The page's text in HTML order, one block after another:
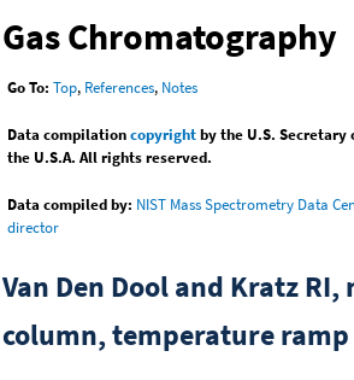
Gas Chromatography
Go To: Top, References, Notes
Data compilationcopyrightby the U.S. Secretary
the U.S.A. All rights reserved.
Data compiled by: NIST Mass Spectrometry Data
director
Van Den Dool and Kratz
column, temperature ramp